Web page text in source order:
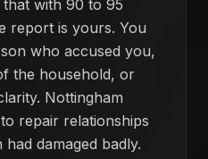
with 90 to 95
report is yours. You
who accused you,
the household, or
Nottingham
repair relationships
damaged badly.